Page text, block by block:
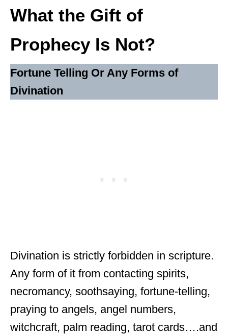
What the Gift of
Prophecy Is Not?
Fortune Telling Or Any Forms of
Divination
Divination is strictly forbidden in scripture.
Any form of it from contacting spirits,
necromancy, soothsaying, fortune-telling,
praying to angels, angel numbers,
witchcraft, palm reading, tarot cards….and